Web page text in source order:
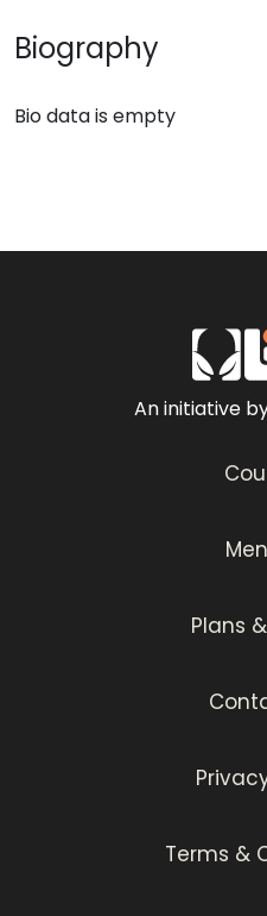
Biography
Bio data is empty
An initiative
Plans
Terms &